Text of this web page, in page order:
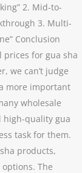
2. Mid-to-
3. Multi-
Conclusion
for gua sha
we can’t judge
more important
wholesale
high-quality gua
task for them.
products,
The